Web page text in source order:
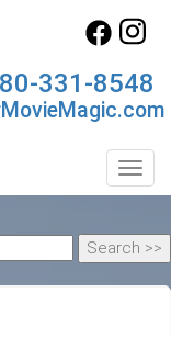
331-8548